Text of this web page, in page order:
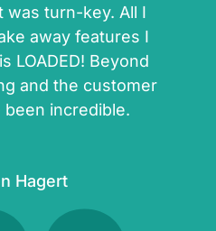
was turn-key. All I
away features I
LOADED! Beyond
and the customer
incredible.
Hagert